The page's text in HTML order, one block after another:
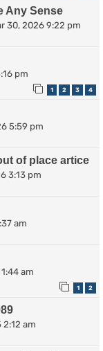
Any Sense
30, 2026 9:22 pm
pm
1 2 3 4
5:59 pm
of place artice
3:13 pm
am
am
1 2
2:12 am